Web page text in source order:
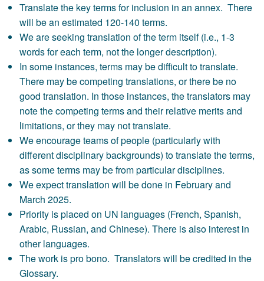
Translate the key terms for inclusion in an annex. There
will be an estimated 120-140 terms.
We are seeking translation of the term itself (i.e., 1-3
words for each term, not the longer description).
In some instances, terms may be difficult to translate.
There may be competing translations, or there be no
good translation. In those instances, the translators may
note the competing terms and their relative merits and
limitations, or they may not translate.
We encourage teams of people (particularly with
different disciplinary backgrounds) to translate the terms,
as some terms may be from particular disciplines.
We expect translation will be done in February and
March 2025.
Priority is placed on UN languages (French, Spanish,
Arabic, Russian, and Chinese). There is also interest in
other languages.
The work is pro bono. Translators will be credited in the
Glossary.